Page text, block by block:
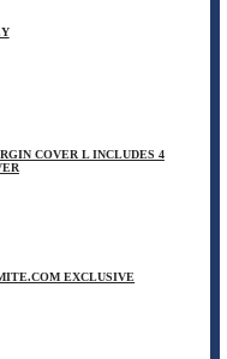
COVER L INCLUDES 4
EXCLUSIVE